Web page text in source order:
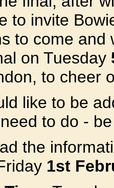
to invite
to come
on Tuesday
to cheer
like to be
to do -
the
1st